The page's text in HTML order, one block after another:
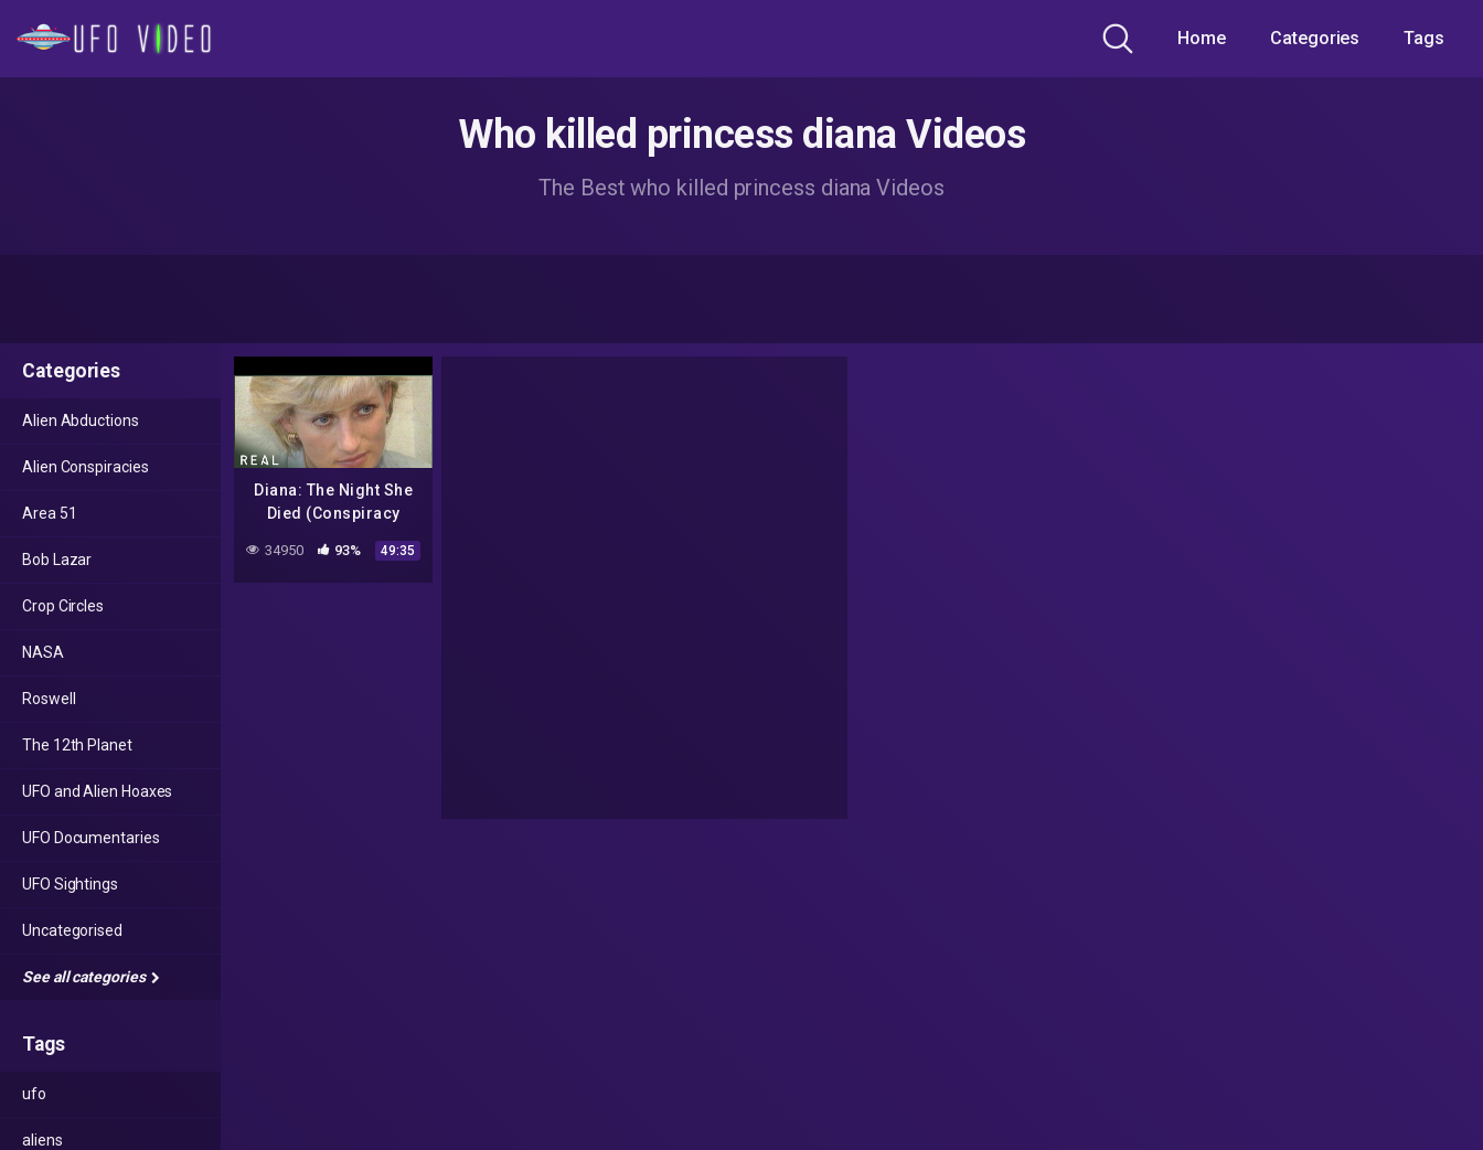
Home Categories Tags
Who killed princess diana Videos
The Best who killed princess diana Videos
Categories
Alien Abductions
Alien Conspiracies
Area 51
Bob Lazar
Crop Circles
NASA
Roswell
The 12th Planet
UFO and Alien Hoaxes
UFO Documentaries
UFO Sightings
Uncategorised
See all categories
Tags
ufo
aliens
Diana: The Night She
Died (Conspiracy
Documentary) | Real
Stories
34950 93% 49:35